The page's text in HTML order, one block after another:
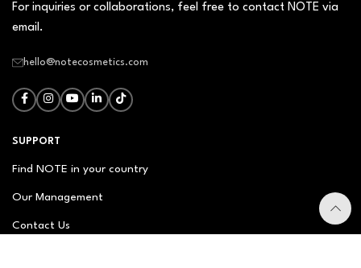
For inquiries or collaborations, feel free to contact NOTE via
email.
hello@notecosmetics.com
SUPPORT
Find NOTE in your country
Our Management
Contact Us